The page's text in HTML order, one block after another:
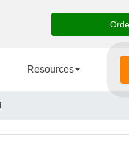
Resources